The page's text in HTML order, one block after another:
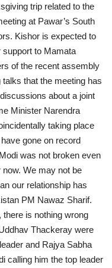
trip related to the
at Pawar’s South
Kishor is expected to
support to Mamata
of the recent assembly
that the meeting has
about a joint
Minister Narendra
taking place
gone on record
was not broken even
We may not be
our relationship has
PM Nawaz Sharif.
is nothing wrong
Thackeray were
and Rajya Sabha
calling him the top leader